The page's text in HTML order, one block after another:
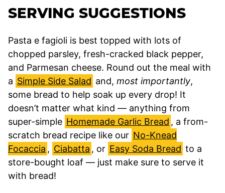
SERVING SUGGESTIONS
Pasta e fagioli is best topped with lots of
chopped parsley, fresh-cracked black pepper,
and Parmesan cheese. Round out the meal with
a Simple Side Salad and, most importantly,
some bread to help soak up every drop! It
doesn’t matter what kind — anything from
super-simple Homemade Garlic Bread , a from-
scratch bread recipe like our No-Knead
Focaccia , Ciabatta , or Easy Soda Bread to a
store-bought loaf — just make sure to serve it
with bread!